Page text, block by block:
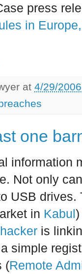
press
in
at 4/29/
one
information
Not only
USB
in Kabul
is
simple
(Remote